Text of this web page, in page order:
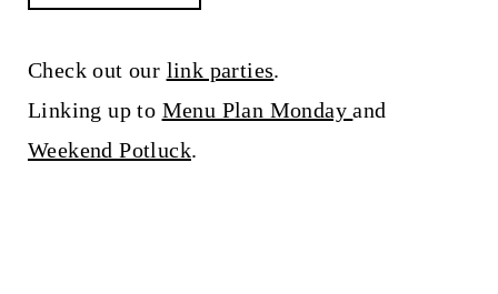
Check out our link parties.
Linking up to Menu Plan Mondayand
Weekend Potluck.